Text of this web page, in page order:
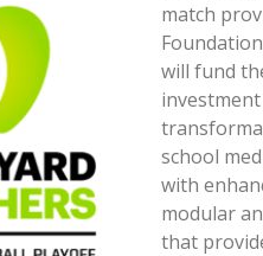
match
will fund
school
with
modular
that